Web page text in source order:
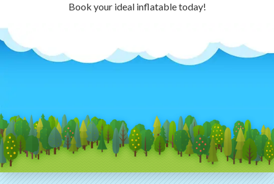
Book your ideal inflatable today!